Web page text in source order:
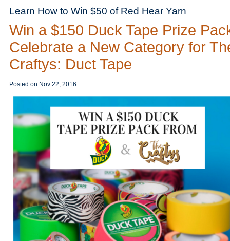
Learn How to Win $50 of Red Hear Yarn
Win a $150 Duck Tape Prize
Celebrate a New Category for
Craftys: Duct Tape
Posted on Nov 22, 2016